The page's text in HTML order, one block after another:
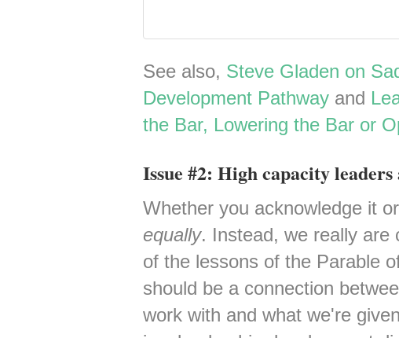
See also, Steve Gladen on
Development Pathway and
the Bar, Lowering the Bar or
Issue #2: High capacity
Whether you acknowledge it
equally. Instead, we really are
of the lessons of the Parable
should be a connection
work with and what we're